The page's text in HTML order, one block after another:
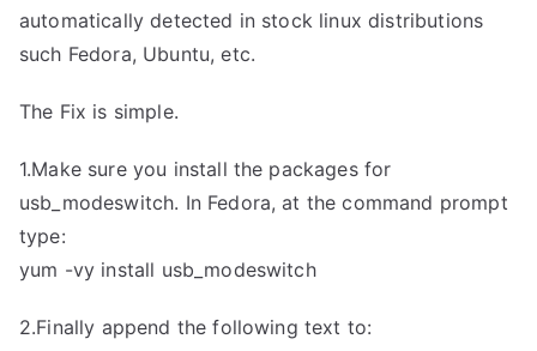
automatically detected in stock linux distributions
such Fedora, Ubuntu, etc.
The Fix is simple.
1.Make sure you install the packages for
usb_modeswitch. In Fedora, at the command prompt
type:
yum -vy install usb_modeswitch
2.Finally append the following text to: